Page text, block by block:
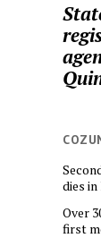
dies
Over
first